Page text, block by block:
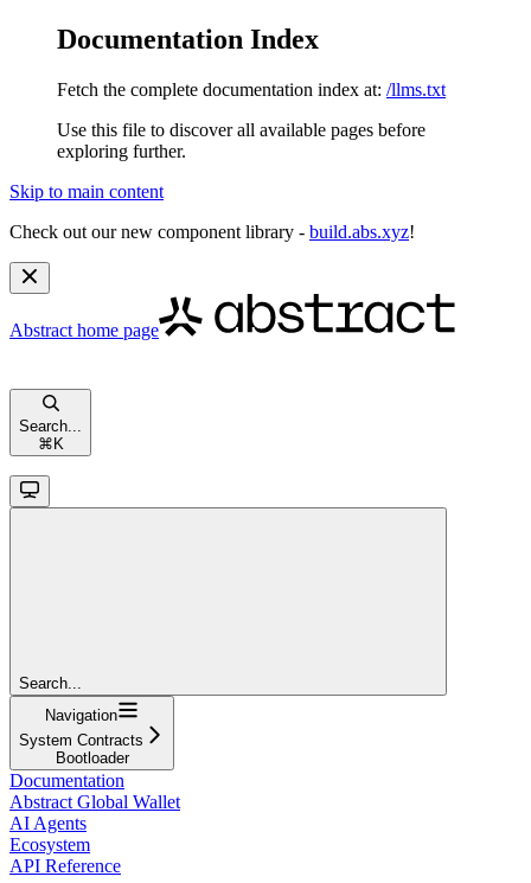
Documentation Index
Fetch the complete documentation index at: /llms.txt
Use this file to discover all available pages before
exploring further.
Skip to main content
Check out our new component library - build.abs.xyz!
Abstract home page
Search...
⌘ K
Search...
Navigation
System Contracts
Bootloader
Documentation
Abstract Global Wallet
AI Agents
Ecosystem
API Reference